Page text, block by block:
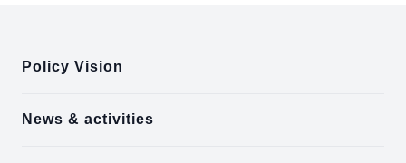
Policy Vision
News & activities